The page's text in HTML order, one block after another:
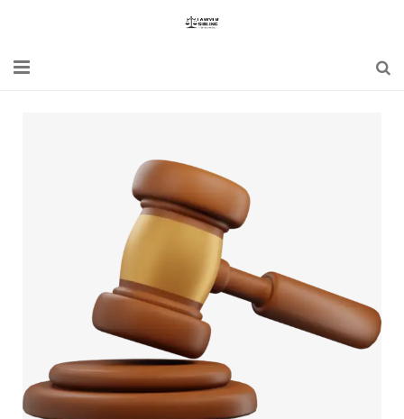
Special Act
Bare Act